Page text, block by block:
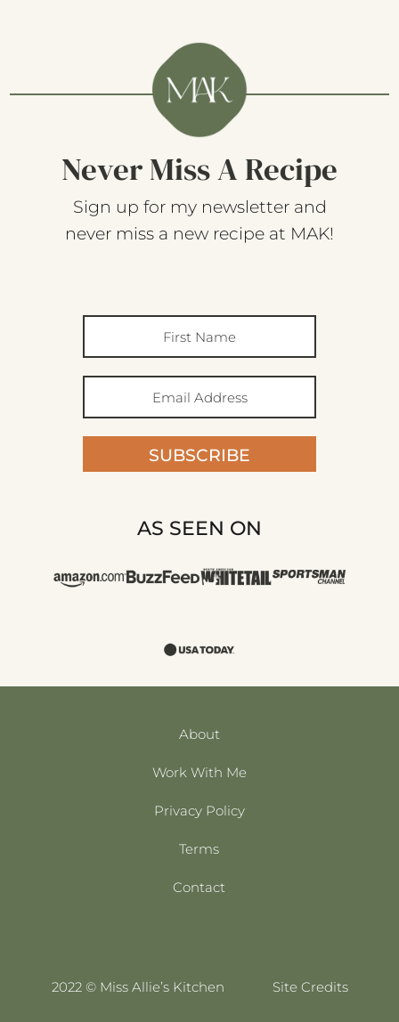
Never Miss A Recipe
Sign up for my newsletter and
never miss a new recipe at MAK!
SUBSCRIBE
AS SEEN ON
About
Work With Me
Privacy Policy
Terms
Contact
2022 © Miss Allie’s Kitchen Site Credits